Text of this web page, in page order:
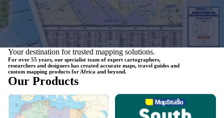
Your destination for trusted mapping solutions.
For over 55 years, our specialist team of expert cartographers,
researchers and designers has created accurate maps, travel guides and
custom mapping products for Africa and beyond.
Our Products
Wall Maps Road Maps